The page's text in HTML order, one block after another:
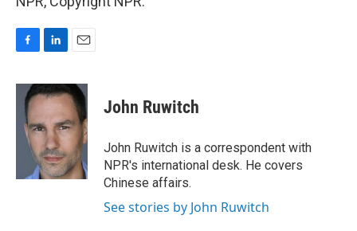
c
n
k
d
I
n
a
i
John Ruwitch
John Ruwitch is a correspondent with
NPR's international desk. He covers
Chinese affairs.
See stories by John Ruwitch